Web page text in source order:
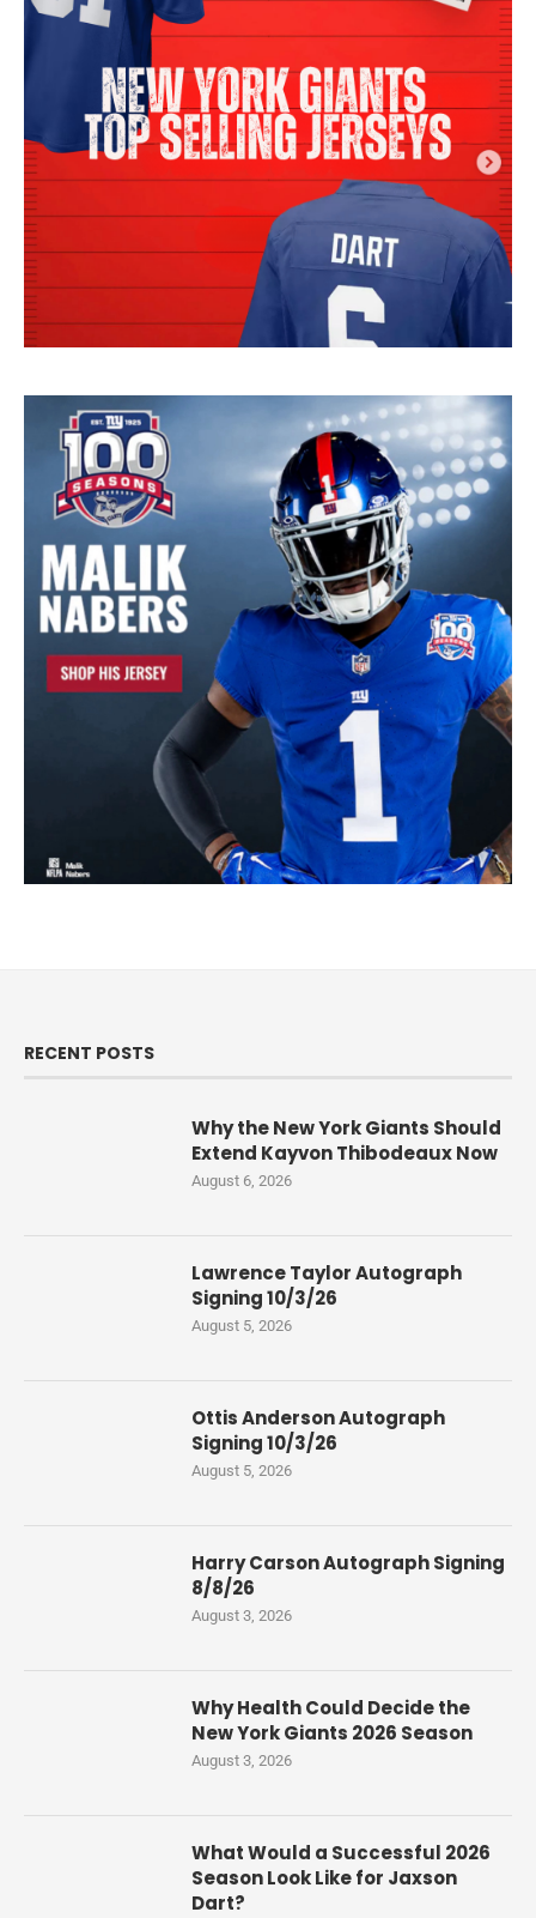
RECENT POSTS
Why the New York Giants Should
Extend Kayvon Thibodeaux Now
August 6, 2026
Lawrence Taylor Autograph
Signing 10/3/26
August 5, 2026
Ottis Anderson Autograph
Signing 10/3/26
August 5, 2026
Harry Carson Autograph Signing
8/8/26
August 3, 2026
Why Health Could Decide the
New York Giants 2026 Season
August 3, 2026
What Would a Successful 2026
Season Look Like for Jaxson
Dart?